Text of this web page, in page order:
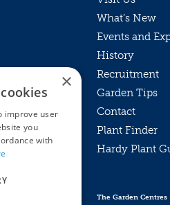
What’s New
Events and
History
Recruitment
Garden Tips
Contact
Plant Finder
Hardy Plant
The Garden Centres
×
improve user
you
with